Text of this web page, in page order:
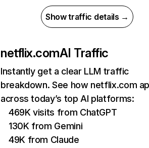
Show traffic details →
netflix.comAI Traffic
Instantly get a clear LLM traffic
breakdown. See how netflix.com
across today’s top AI platforms:
469K visits from ChatGPT
130K from Gemini
49K from Claude